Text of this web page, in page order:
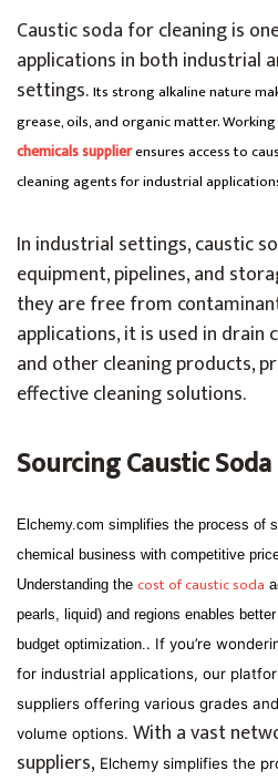
Caustic soda for cleaning is
applications in both industrial
settings.Its strong alkaline nature
grease, oils, and organic matter.
chemicals supplierensures access to
cleaning agents for industrial
In industrial settings, caustic
equipment, pipelines, and
they are free from
applications, it is used in drain
and other cleaning products,
effective cleaning solutions.
Sourcing Caustic Soda
Elchemy.com simplifies the process of
chemical business with competitive
Understanding the cost of caustic soda
pearls, liquid) and regions enables
budget optimization.. If you’re
for industrial applications, our
suppliers offering various grades
volume options. With a vast
suppliers, Elchemy simplifies the